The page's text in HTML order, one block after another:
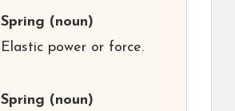
Spring (noun)
Elastic power or force.
Spring (noun)